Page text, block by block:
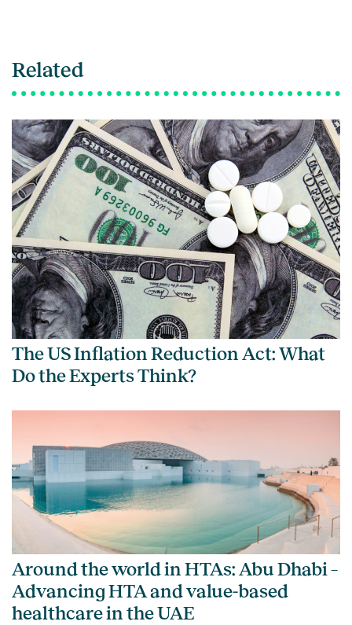
Related
The US Inflation Reduction Act: What
Do the Experts Think?
Around the world in HTAs: Abu Dhabi –
Advancing HTA and value-based
healthcare in the UAE